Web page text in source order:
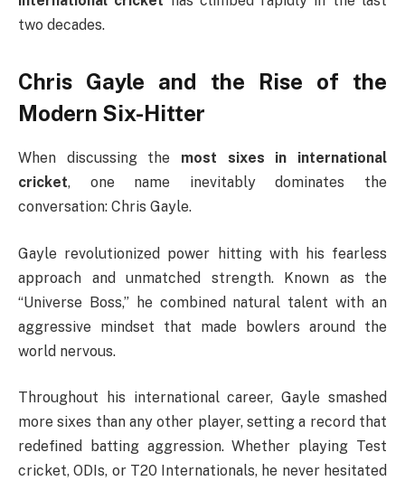
two decades.
Chris Gayle and the Rise of the
Modern Six-Hitter
When discussing the most sixes in international
cricket, one name inevitably dominates the
conversation: Chris Gayle.
Gayle revolutionized power hitting with his fearless
approach and unmatched strength. Known as the
“Universe Boss,” he combined natural talent with an
aggressive mindset that made bowlers around the
world nervous.
Throughout his international career, Gayle smashed
more sixes than any other player, setting a record that
redefined batting aggression. Whether playing Test
cricket, ODIs, or T20 Internationals, he never hesitated